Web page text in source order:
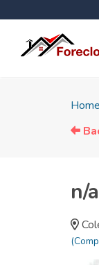
Home
n/a